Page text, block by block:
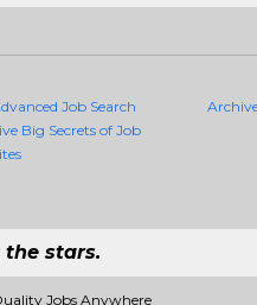
Job Search
Big Secrets of Job
the stars.
Jobs Anywhere